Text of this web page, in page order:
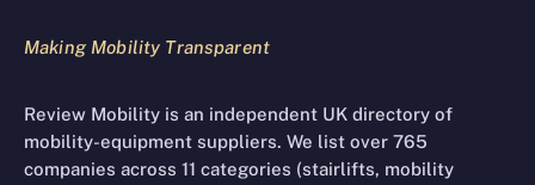
Making Mobility Transparent
Review Mobility is an independent UK directory of
mobility-equipment suppliers. We list over 765
companies across 11 categories (stairlifts, mobility